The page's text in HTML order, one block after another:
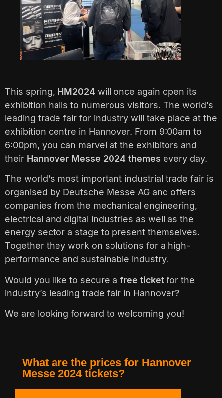
This spring, HM2024 will once again open its
exhibition halls to numerous visitors. The world’s
leading trade fair for industry will take place at the
exhibition centre in Hannover. From 9:00am to
6:00pm, you can marvel at the exhibitors and
their Hannover Messe 2024 themes every day.
The world’s most important industrial trade fair is
organised by Deutsche Messe AG and offers
companies from the mechanical engineering,
electrical and digital industries as well as the
energy sector a stage to present themselves.
Together they work on solutions for a high-
performance and sustainable industry.
Would you like to secure a free ticket for the
industry’s leading trade fair in Hannover?
We are looking forward to welcoming you!
What are the prices for Hannover
Messe 2024 tickets?